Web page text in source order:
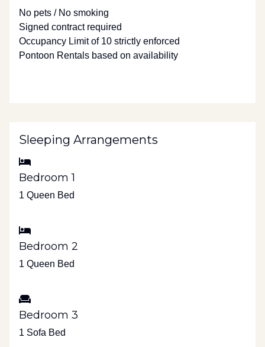
No pets / No smoking
Signed contract required
Occupancy Limit of 10 strictly enforced
Pontoon Rentals based on availability
Sleeping Arrangements
Bedroom 1
1 Queen Bed
Bedroom 2
1 Queen Bed
Bedroom 3
1 Sofa Bed